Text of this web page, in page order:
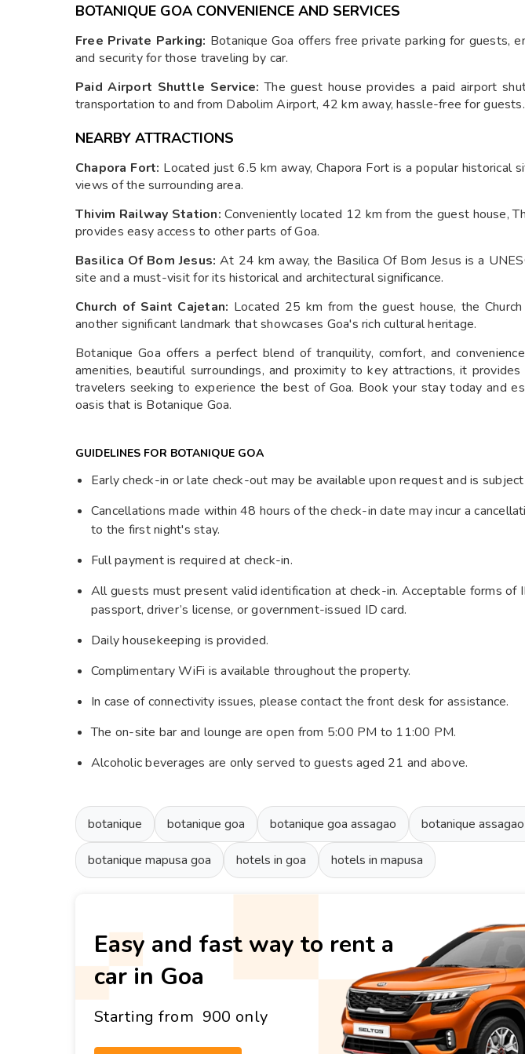
BOTANIQUE GOA CONVENIENCE AND SERVICES
Free Private Parking: Botanique Goa offers free private parking for guests,
and security for those traveling by car.
Paid Airport Shuttle Service:The guest house provides a paid airport
transportation to and from Dabolim Airport, 42 km away, hassle-free for guests.
NEARBY ATTRACTIONS
Chapora Fort: Located just 6.5 km away, Chapora Fort is a popular historical
views of the surrounding area.
Thivim Railway Station:Conveniently located 12 km from the guest house,
provides easy access to other parts of Goa.
Basilica Of Bom Jesus:At 24 km away, the Basilica Of Bom Jesus is a
site and a must-visit for its historical and architectural significance.
Church of Saint Cajetan: Located 25 km from the guest house, the
another significant landmark that showcases Goa's rich cultural heritage.
Botanique Goa offers a perfect blend of tranquility, comfort, and
amenities, beautiful surroundings, and proximity to key attractions, it
travelers seeking to experience the best of Goa. Book your stay today and
oasis that is Botanique Goa.
GUIDELINES FOR BOTANIQUE GOA
Early check-in or late check-out may be available upon request and is
Cancellations made within 48 hours of the check-in date may incur a
to the first night's stay.
Full payment is required at check-in.
All guests must present valid identification at check-in. Acceptable forms of
passport, driver’s license, or government-issued ID card.
Daily housekeeping is provided.
Complimentary WiFi is available throughout the property.
In case of connectivity issues, please contact the front desk for assistance.
The on-site bar and lounge are open from 5:00 PM to 11:00 PM.
Alcoholic beverages are only served to guests aged 21 and above.
botanique botanique goa botanique goa assagao botanique
botanique mapusa goa hotels in goa hotels in mapusa
Easy and fast way to rent a
car in Goa
Starting from ₹ 900 only